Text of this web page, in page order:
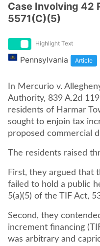
Case Involving 42
5571(C)(5)
Highlight Text
Pennsylvania Article
In Mercurio v.
Authority, 839 A.2d
residents of Harmar
sought to enjoin tax
proposed commercial
The residents raised
First, they argued that
failed to hold a public
Second, they
increment financing
was arbitrary and